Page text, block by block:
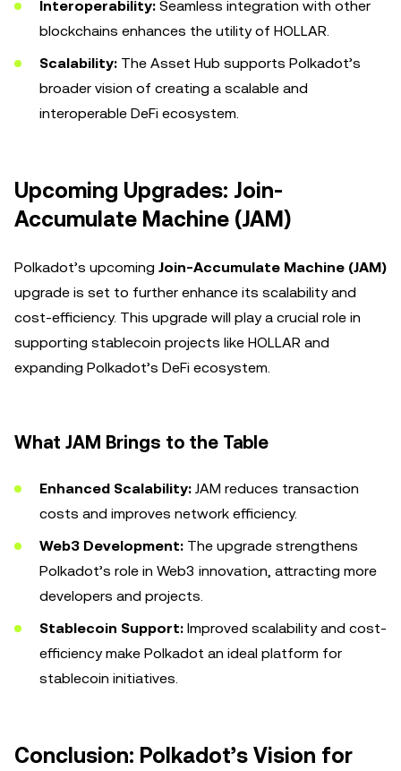
Interoperability: Seamless integration with other
blockchains enhances the utility of HOLLAR.
Scalability: The Asset Hub supports Polkadot’s
broader vision of creating a scalable and
interoperable DeFi ecosystem.
Upcoming Upgrades: Join-
Accumulate Machine (JAM)
Polkadot’s upcoming Join-Accumulate Machine (JAM)
upgrade is set to further enhance its scalability and
cost-efficiency. This upgrade will play a crucial role in
supporting stablecoin projects like HOLLAR and
expanding Polkadot’s DeFi ecosystem.
What JAM Brings to the Table
Enhanced Scalability: JAM reduces transaction
costs and improves network efficiency.
Web3 Development: The upgrade strengthens
Polkadot’s role in Web3 innovation, attracting more
developers and projects.
Stablecoin Support: Improved scalability and cost-
efficiency make Polkadot an ideal platform for
stablecoin initiatives.
Conclusion: Polkadot’s Vision for